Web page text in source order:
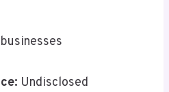
Undisclosed